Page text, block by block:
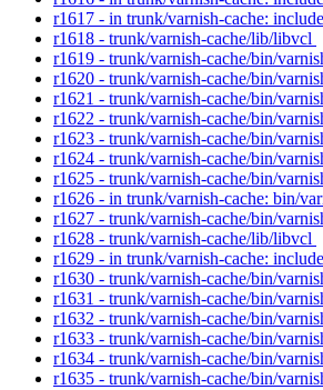
r1617 - in trunk/varnish-cache:
r1618 - trunk/varnish-cache/lib/libvcl
r1619 - trunk/varnish-cache/bin/
r1620 - trunk/varnish-cache/bin/
r1621 - trunk/varnish-cache/bin/
r1622 - trunk/varnish-cache/bin/
r1623 - trunk/varnish-cache/bin/
r1624 - trunk/varnish-cache/bin/
r1625 - trunk/varnish-cache/bin/
r1626 - in trunk/varnish-cache: bin/
r1627 - trunk/varnish-cache/bin/
r1628 - trunk/varnish-cache/lib/libvcl
r1629 - in trunk/varnish-cache:
r1630 - trunk/varnish-cache/bin/
r1631 - trunk/varnish-cache/bin/
r1632 - trunk/varnish-cache/bin/
r1633 - trunk/varnish-cache/bin/
r1634 - trunk/varnish-cache/bin/
r1635 - trunk/varnish-cache/bin/